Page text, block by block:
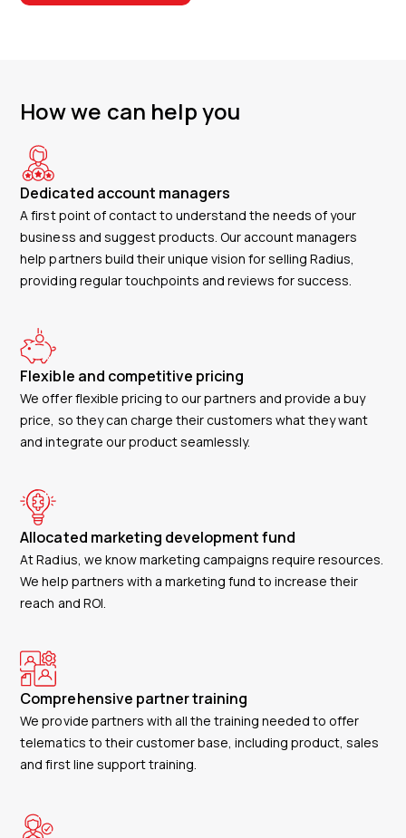
How we can help you
Dedicated account managers
A first point of contact to understand the needs of your
business and suggest products. Our account managers
help partners build their unique vision for selling Radius,
providing regular touchpoints and reviews for success.
Flexible and competitive pricing
We offer flexible pricing to our partners and provide a buy
price, so they can charge their customers what they want
and integrate our product seamlessly.
Allocated marketing development fund
At Radius, we know marketing campaigns require resources.
We help partners with a marketing fund to increase their
reach and ROI.
Comprehensive partner training
We provide partners with all the training needed to offer
telematics to their customer base, including product, sales
and first line support training.